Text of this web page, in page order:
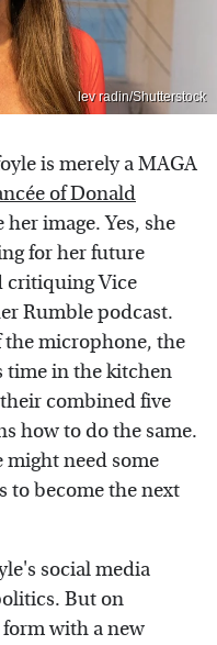
lev radin/Shutterstock
is merely a MAGA
of Donald
image. Yes, she
for her future
critiquing Vice
Rumble podcast.
microphone, the
time in the kitchen
combined five
how to do the same.
need some
to become the next
social media
But on
with a new